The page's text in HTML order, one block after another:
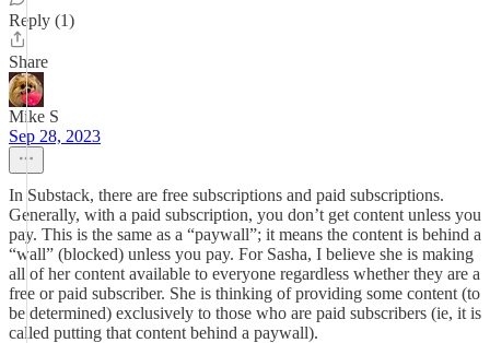
Reply (1)
Share
Mike S
Sep 28, 2023
In Substack, there are free subscriptions and paid subscriptions.
Generally, with a paid subscription, you don’t get content unless you
pay. This is the same as a “paywall”; it means the content is behind a
“wall” (blocked) unless you pay. For Sasha, I believe she is making
all of her content available to everyone regardless whether they are a
free or paid subscriber. She is thinking of providing some content (to
be determined) exclusively to those who are paid subscribers (ie, it is
called putting that content behind a paywall).